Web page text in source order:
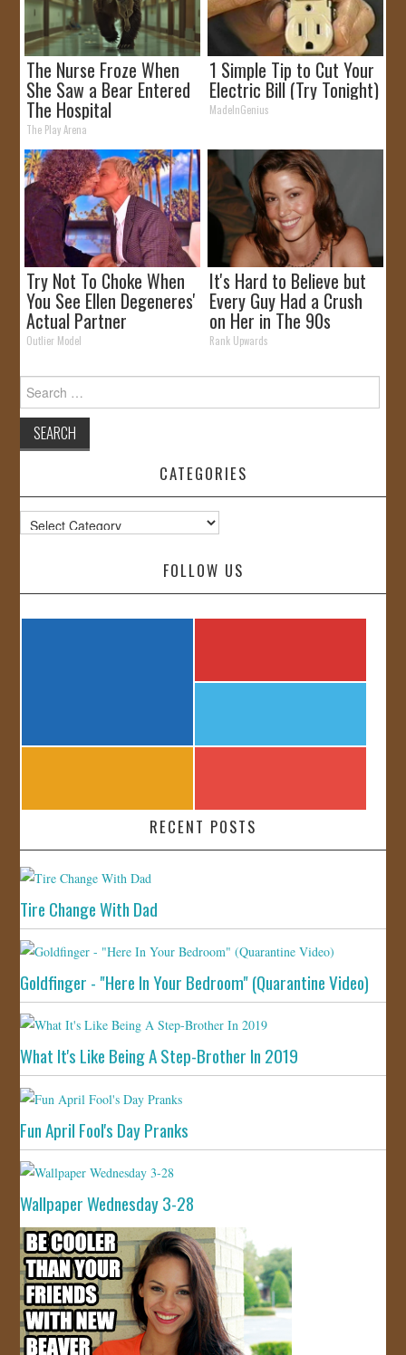
The Nurse Froze When
She Saw a Bear Entered
The Hospital
The Play Arena
1 Simple Tip to Cut Your
Electric Bill (Try Tonight)
MadeInGenius
Try Not To Choke When
You See Ellen Degeneres'
Actual Partner
Outlier Model
It's Hard to Believe but
Every Guy Had a Crush
on Her in The 90s
Rank Upwards
Search
for:
CATEGORIES
Categories
FOLLOW US
RECENT POSTS
Tire Change With Dad
Goldfinger - "Here In Your Bedroom" (Quarantine Video)
What It's Like Being A Step-Brother In 2019
Fun April Fool's Day Pranks
Wallpaper Wednesday 3-28